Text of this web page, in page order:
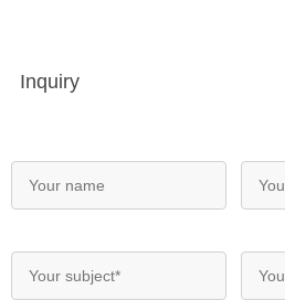
Inquiry